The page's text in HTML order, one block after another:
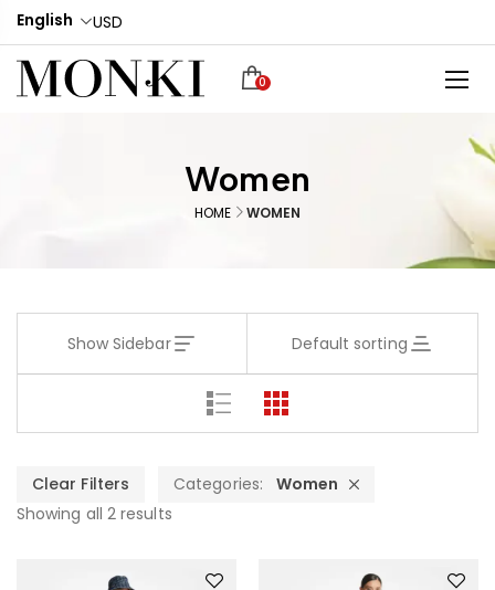
English USD
0
Women
HOME WOMEN
Show Sidebar Default sorting
Clear Filters Categories:
Women
Showing all 2 results